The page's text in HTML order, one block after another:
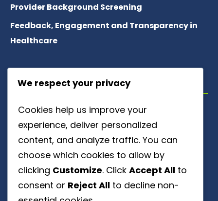
Provider Background Screening
Feedback, Engagement and Transparency in
Healthcare
ABOUT US
Meet Our Team
About Patient Referrals
Careers
Ownership Disclosure
We respect your privacy
Cookies help us improve your
experience, deliver personalized
content, and analyze traffic. You can
choose which cookies to allow by
clicking Customize. Click Accept All to
consent or Reject All to decline non-